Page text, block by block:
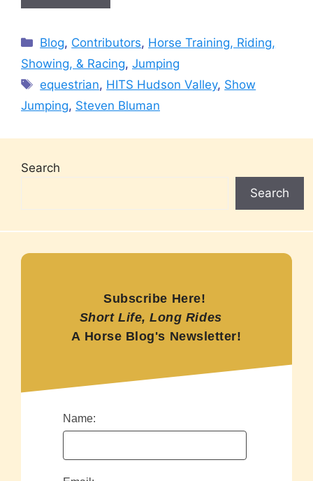
Categories
Blog, Contributors, Horse Training, Riding,
Showing, & Racing, Jumping
Tags
equestrian, HITS Hudson Valley, Show
Jumping, Steven Bluman
Search
Search
Subscribe Here!
Short Life, Long Rides
A Horse Blog's Newsletter!
Name: